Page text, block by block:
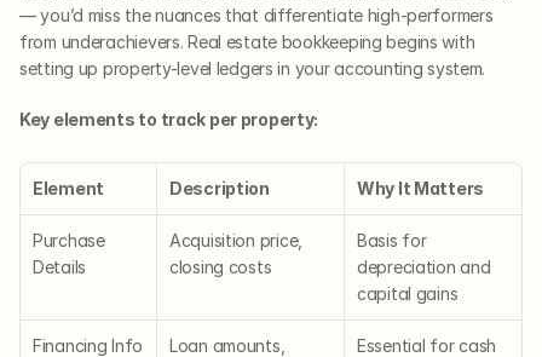
— you’d miss the nuances that differentiate high-performers
from underachievers. Real estate bookkeeping begins with
setting up property-level ledgers in your accounting system.
Key elements to track per property:
Element Description Why It Matters
Purchase
Details
Acquisition price,
closing costs
Basis for
depreciation and
capital gains
Financing Info
Loan amounts,
Essential for cash